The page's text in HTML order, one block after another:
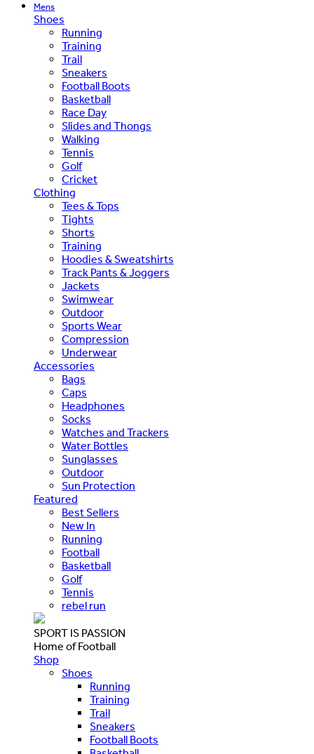
Mens
Shoes
Running
Training
Trail
Sneakers
Football Boots
Basketball
Race Day
Slides and Thongs
Walking
Tennis
Golf
Cricket
Clothing
Tees & Tops
Tights
Shorts
Training
Hoodies & Sweatshirts
Track Pants & Joggers
Jackets
Swimwear
Outdoor
Sports Wear
Compression
Underwear
Accessories
Bags
Caps
Headphones
Socks
Watches and Trackers
Water Bottles
Sunglasses
Outdoor
Sun Protection
Featured
Best Sellers
New In
Running
Football
Basketball
Golf
Tennis
rebel run
SPORT IS PASSION
Home of Football
Shop
Shoes
Running
Training
Trail
Sneakers
Football Boots